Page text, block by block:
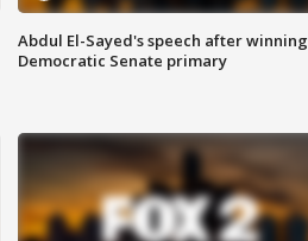
Abdul El-Sayed's speech after winning
Democratic Senate primary